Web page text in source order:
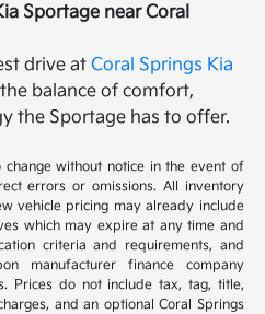
Sportage near Coral
drive atCoral Springs Kia
balance of comfort,
the Sportage has to offer.
without notice in the event of
errors or omissions. All inventory
vehicle pricing may already include
which may expire at any time and
criteria and requirements, and
manufacturer finance company
Prices do not include tax, tag, title,
and an optional Coral Springs